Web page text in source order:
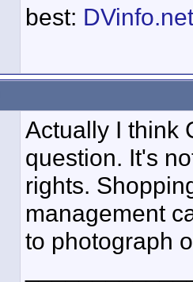
best:
Actually I think
question. It's
rights.
management
to photograph